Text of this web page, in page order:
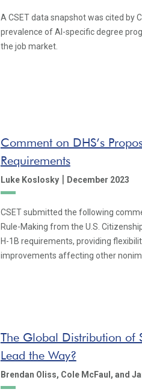
A CSET data snapshot was cited by
prevalence of AI-specific degree
the job market.
Comment on DHS’s
Requirements
Luke Koslosky | December 2023
CSET submitted the following
Rule-Making from the U.S.
H-1B requirements, providing
improvements affecting other
The Global Distribution of
Lead the Way?
Brendan Oliss, Cole McFaul, and